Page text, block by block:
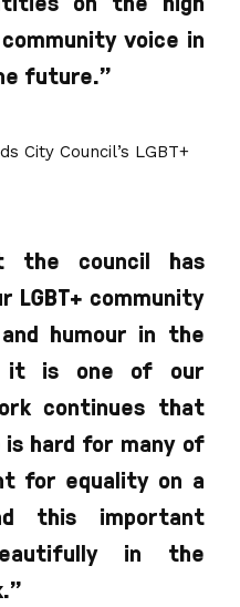
voice in
future.”
City Council’s LGBT+
the council has
LGBT+ community
humour in the
it is one of our
continues that
hard for many of
for equality on a
this important
in the